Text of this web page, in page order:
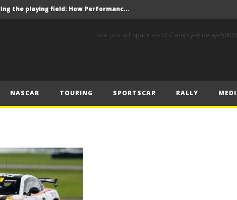
Levelling the playing field: How Performance Factor has revolutionised Hill Climb, making it more competitive, equitable and safer
F1 – Norris beats Piastri to win thrilling Hungarian Grand Prix
[bsa_pro_ad_space id=12 if_empty=6 delay=5000]
NASCAR TOURING SPORTSCAR RALLY